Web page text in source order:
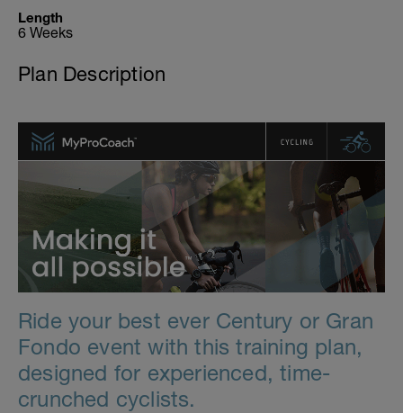
Length
6 Weeks
Plan Description
Ride your best ever Century or Gran
Fondo event with this training plan,
designed for experienced, time-
crunched cyclists.